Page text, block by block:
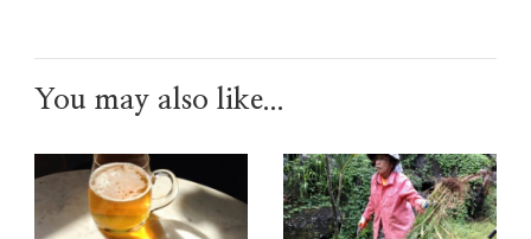
You may also like...